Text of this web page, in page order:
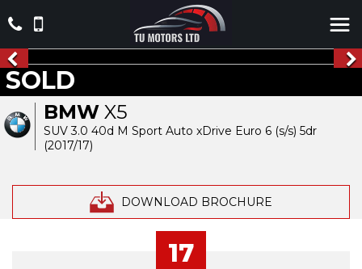
BMW X5
SUV 3.0 40d M Sport Auto xDrive Euro 6 (s/s) 5dr
(2017/17)
DOWNLOAD BROCHURE
SOLD
17